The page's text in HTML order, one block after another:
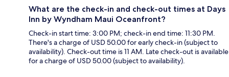
What are the check-in and check-out times at Days
Inn by Wyndham Maui Oceanfront?
Check-in start time: 3:00 PM; check-in end time: 11:30 PM.
There's a charge of USD 50.00 for early check-in (subject to
availability). Check-out time is 11 AM. Late check-out is available
for a charge of USD 50.00 (subject to availability).